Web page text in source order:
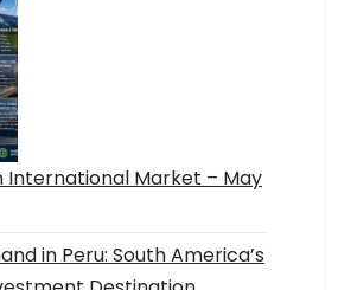
International Market – May
in Peru: South America’s